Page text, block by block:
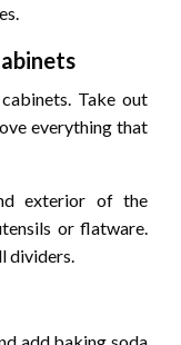
Take out
everything that
exterior of the
or flatware.
dividers.